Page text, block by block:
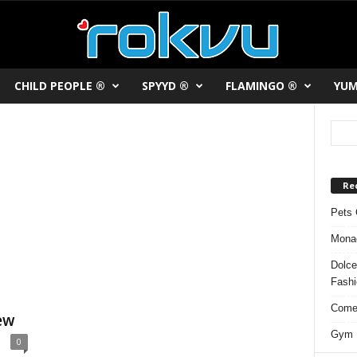
CHILD PEOPLE ® SPYYD ® FLAMINGO ®
0
Pets
Gym